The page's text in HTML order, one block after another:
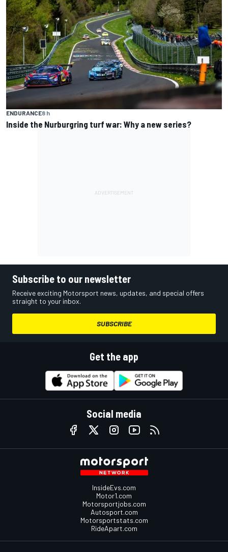
ENDURANCE8 h
Inside the Nurburgring turf war: Why a new series?
Subscribe to our newsletter
Receive exciting Motorsport news, updates, and special offers
straight to your inbox.
SUBSCRIBE
Get the app
Social media
InsideEvs.com
Motor1.com
Motorsportjobs.com
Autosport.com
Motorsportstats.com
RideApart.com